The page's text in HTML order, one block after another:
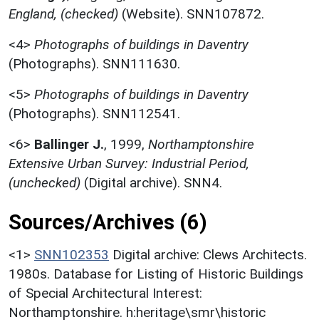
England, (checked) (Website). SNN107872.
<4> Photographs of buildings in Daventry
(Photographs). SNN111630.
<5> Photographs of buildings in Daventry
(Photographs). SNN112541.
<6> Ballinger J., 1999, Northamptonshire
Extensive Urban Survey: Industrial Period,
(unchecked) (Digital archive). SNN4.
Sources/Archives (6)
<1> SNN102353 Digital archive: Clews Architects.
1980s. Database for Listing of Historic Buildings
of Special Architectural Interest:
Northamptonshire. h:heritage\smr\historic